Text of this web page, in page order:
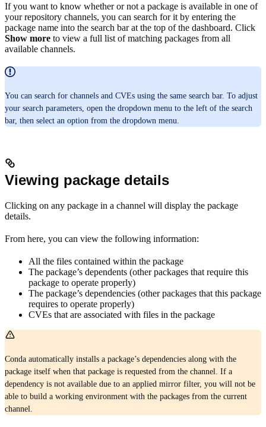
If you want to know whether or not a package is available in one of
your repository channels, you can search for it by entering the
package name into the search bar at the top of the dashboard. Click
Show more to view a full list of matching packages from all
available channels.
You can search for channels and CVEs using the same search bar. To adjust
your search parameters, open the dropdown menu to the left of the search
bar, then select an option from the dropdown menu.
Viewing package details
Clicking on any package in a channel will display the package
details.
From here, you can view the following information:
All the files contained within the package
The package’s dependents (other packages that require this
package to operate properly)
The package’s dependencies (other packages that this package
requires to operate properly)
CVEs that are associated with files in the package
Conda automatically installs a package’s dependencies along with the
package itself when that package is requested from the channel. If a
dependency is not available due to an applied mirror filter, you will not be
able to build a working environment with the packages from the current
channel.